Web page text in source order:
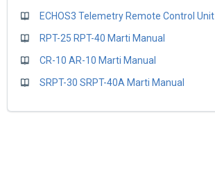
ECHOS3 Telemetry Remote Control Unit
RPT-25 RPT-40 Marti Manual
CR-10 AR-10 Marti Manual
SRPT-30 SRPT-40A Marti Manual